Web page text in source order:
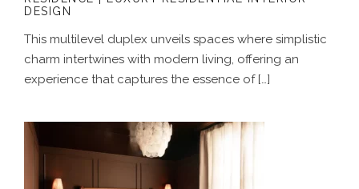
DESIGN
This multilevel duplex unveils spaces where simplistic
charm intertwines with modern living, offering an
experience that captures the essence of […]